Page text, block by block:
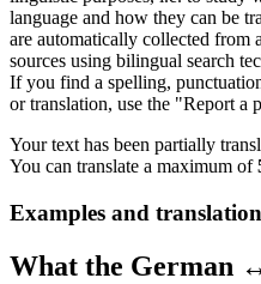
language and how they can be
are automatically collected from
sources using bilingual search
If you find a spelling,
or translation, use the "Report a
Your text has been partially
You can translate a maximum of
Examples and
What the German